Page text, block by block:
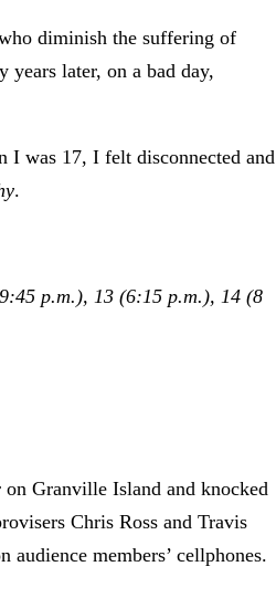
diminish the suffering of
years later, on a bad day,
I was 17, I felt disconnected and
.
p.m.), 13 (6:15 p.m.), 14 (8
Granville Island and knocked
Chris Ross and Travis
members’ cellphones.